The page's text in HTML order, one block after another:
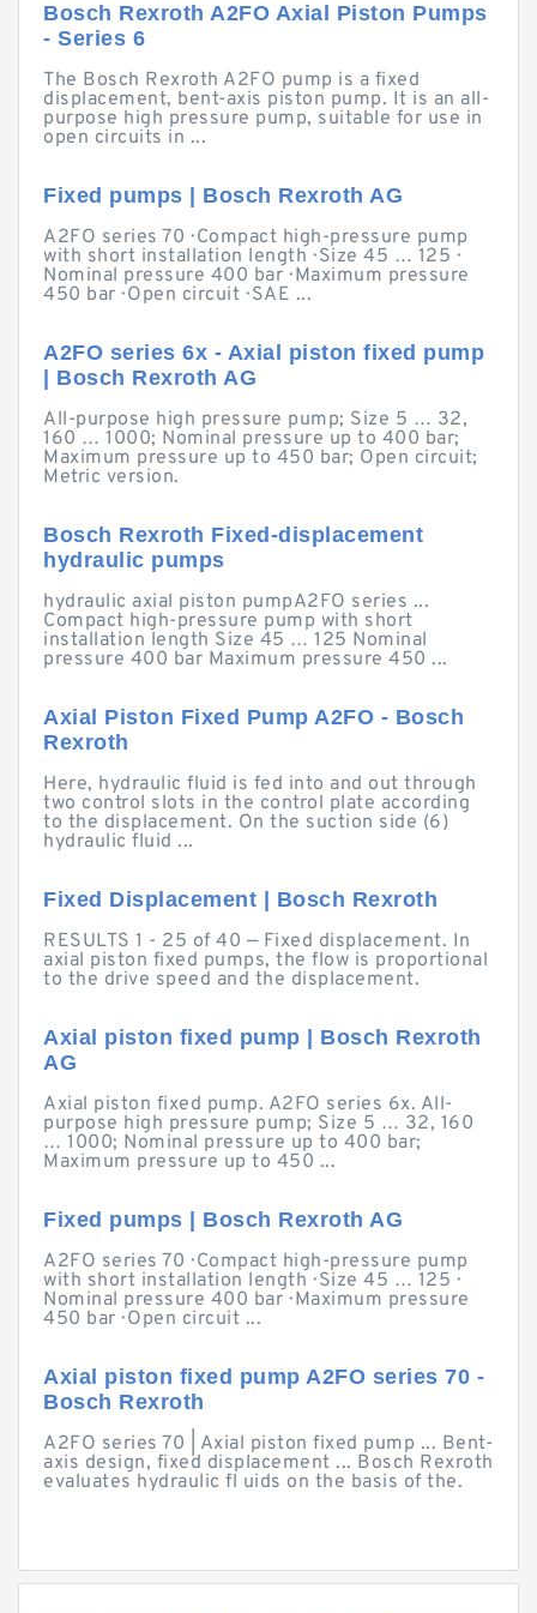
Bosch Rexroth A2FO Axial Piston Pumps
- Series 6
The Bosch Rexroth A2FO pump is a fixed
displacement, bent-axis piston pump. It is an all-
purpose high pressure pump, suitable for use in
open circuits in ...
Fixed pumps | Bosch Rexroth AG
A2FO series 70 · Compact high-pressure pump
with short installation length · Size 45 … 125 ·
Nominal pressure 400 bar · Maximum pressure
450 bar · Open circuit · SAE ...
A2FO series 6x - Axial piston fixed pump
| Bosch Rexroth AG
All-purpose high pressure pump; Size 5 … 32,
160 … 1000; Nominal pressure up to 400 bar;
Maximum pressure up to 450 bar; Open circuit;
Metric version.
Bosch Rexroth Fixed-displacement
hydraulic pumps
hydraulic axial piston pumpA2FO series ...
Compact high-pressure pump with short
installation length Size 45 … 125 Nominal
pressure 400 bar Maximum pressure 450 ...
Axial Piston Fixed Pump A2FO - Bosch
Rexroth
Here, hydraulic fluid is fed into and out through
two control slots in the control plate according
to the displacement. On the suction side (6)
hydraulic fluid ...
Fixed Displacement | Bosch Rexroth
RESULTS 1 - 25 of 40 — Fixed displacement. In
axial piston fixed pumps, the flow is proportional
to the drive speed and the displacement.
Axial piston fixed pump | Bosch Rexroth
AG
Axial piston fixed pump. A2FO series 6x. All-
purpose high pressure pump; Size 5 … 32, 160
… 1000; Nominal pressure up to 400 bar;
Maximum pressure up to 450 ...
Fixed pumps | Bosch Rexroth AG
A2FO series 70 · Compact high-pressure pump
with short installation length · Size 45 … 125 ·
Nominal pressure 400 bar · Maximum pressure
450 bar · Open circuit ...
Axial piston fixed pump A2FO series 70 -
Bosch Rexroth
A2FO series 70 | Axial piston fixed pump ... Bent-
axis design, fixed displacement ... Bosch Rexroth
evaluates hydraulic fl uids on the basis of the.